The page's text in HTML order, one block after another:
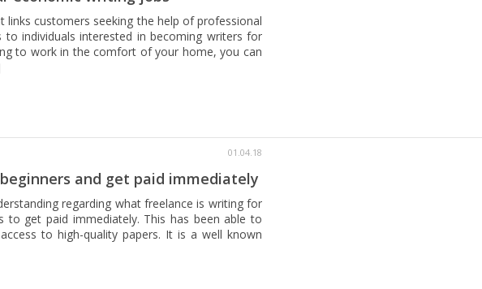
customers seeking the help of professional
individuals interested in becoming writers for
to work in the comfort of your home, you can
01.04.18
and get paid immediately
regarding what freelance is writing for
to get paid immediately. This has been able to
to high-quality papers. It is a well known